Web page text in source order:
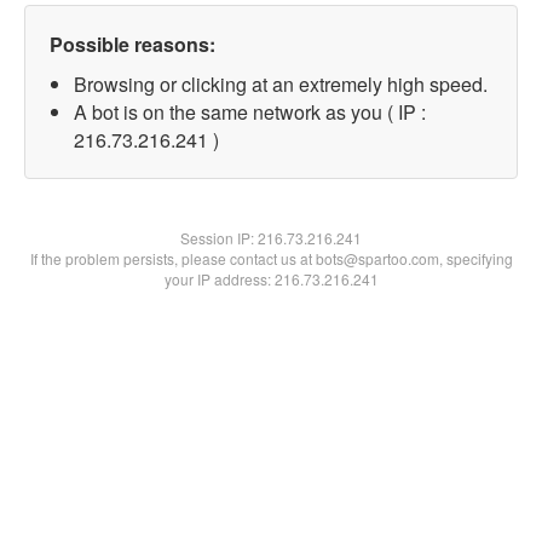
Possible reasons:
Browsing or clicking at an extremely high speed.
A bot is on the same network as you ( IP :
216.73.216.241 )
Session IP:216.73.216.241
If the problem persists, please contact us at bots@spartoo.com, specifying
your IP address: 216.73.216.241